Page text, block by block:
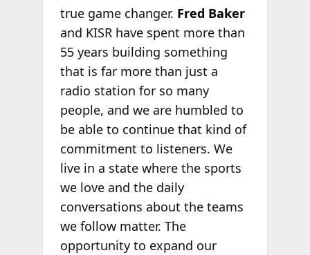
true game changer. Fred Baker
and KISR have spent more than
55 years building something
that is far more than just a
radio station for so many
people, and we are humbled to
be able to continue that kind of
commitment to listeners. We
live in a state where the sports
we love and the daily
conversations about the teams
we follow matter. The
opportunity to expand our